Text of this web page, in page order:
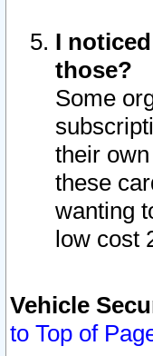
I
those?
Some
their
these
wanting
low cost
Vehicle
to Top of